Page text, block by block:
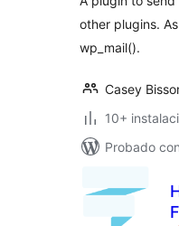
other plugins.
wp_mail().
Casey
10+
Probado